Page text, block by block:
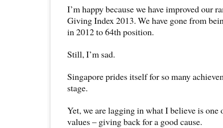
I’m happy because we have improved our
Giving Index 2013. We have gone from
in 2012 to 64th position.
Still, I’m sad.
Singapore prides itself for so many
stage.
Yet, we are lagging in what I believe is
values – giving back for a good cause.